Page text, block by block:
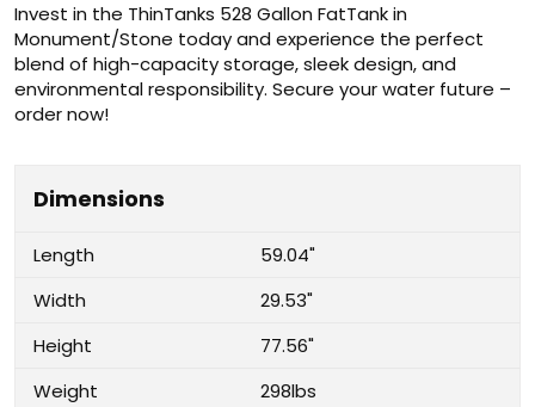
Invest in the ThinTanks 528 Gallon FatTank in
Monument/Stone today and experience the perfect
blend of high-capacity storage, sleek design, and
environmental responsibility. Secure your water future –
order now!
Dimensions
Length
59.04"
Width
29.53"
Height
77.56"
Weight
298lbs